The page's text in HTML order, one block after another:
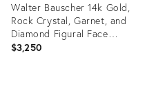
Walter Bauscher 14k Gold,
Rock Crystal, Garnet, and
Diamond Figural Face
Pendant
$3,250